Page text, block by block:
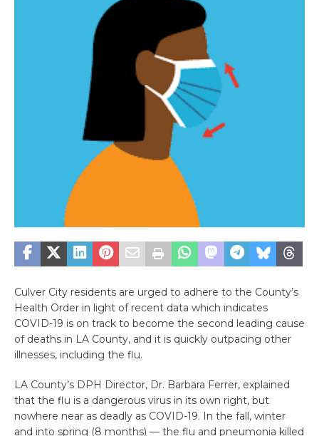
Culver City residents are urged to adhere to the County’s
Health Order in light of recent data which indicates
COVID-19 is on track to become the second leading cause
of deaths in LA County, and it is quickly outpacing other
illnesses, including the flu.
LA County’s DPH Director, Dr. Barbara Ferrer, explained
that the flu is a dangerous virus in its own right, but
nowhere near as deadly as COVID-19. In the fall, winter
and into spring (8 months) — the flu and pneumonia killed